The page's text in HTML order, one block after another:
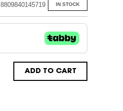
IN STOCK
8809840145719
ADD TO CART